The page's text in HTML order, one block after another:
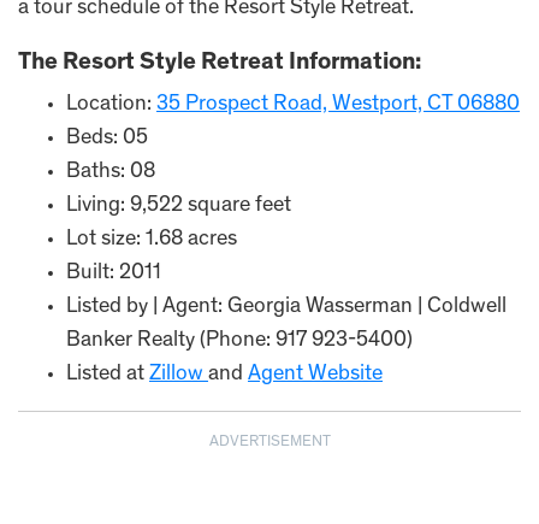
a tour schedule of the Resort Style Retreat.
The Resort Style Retreat Information:
Location: 35 Prospect Road, Westport, CT 06880
Beds: 05
Baths: 08
Living: 9,522 square feet
Lot size: 1.68 acres
Built: 2011
Listed by | Agent: Georgia Wasserman | Coldwell
Banker Realty (Phone: 917 923-5400)
Listed at Zillow and Agent Website
ADVERTISEMENT